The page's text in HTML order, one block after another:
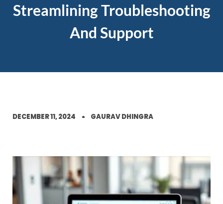
Streamlining Troubleshooting
And Support
DECEMBER 11, 2024 GAURAV DHINGRA